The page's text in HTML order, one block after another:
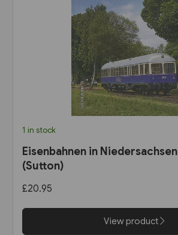
1 in stock
Eisenbahnen in Niedersachsen
(Sutton)
£20.95
View product